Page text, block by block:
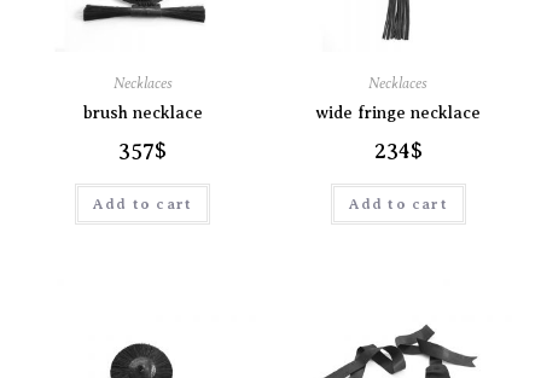
Necklaces
brush necklace
357$
Add to cart
Necklaces
wide fringe necklace
234$
Add to cart